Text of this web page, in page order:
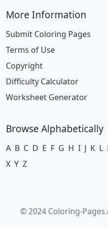
More Information
Submit Coloring Pages
Terms of Use
Copyright
Difficulty Calculator
Worksheet Generator
Browse Alphabetically
A B C D E F G H I J K L
X Y Z
© 2024 Coloring-